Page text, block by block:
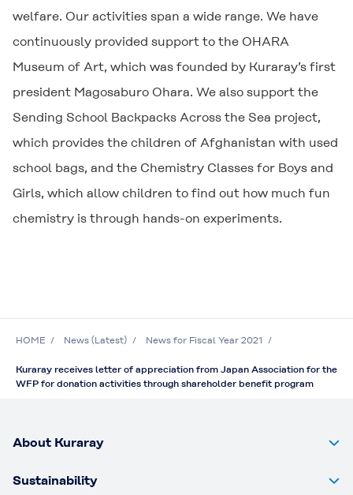
welfare. Our activities span a wide range. We have
continuously provided support to the OHARA
Museum of Art, which was founded by Kuraray’s first
president Magosaburo Ohara. We also support the
Sending School Backpacks Across the Sea project,
which provides the children of Afghanistan with used
school bags, and the Chemistry Classes for Boys and
Girls, which allow children to find out how much fun
chemistry is through hands-on experiments.
HOME News (Latest) News for Fiscal Year 2021
Kuraray receives letter of appreciation from Japan Association for the
WFP for donation activities through shareholder benefit program
About Kuraray
Sustainability